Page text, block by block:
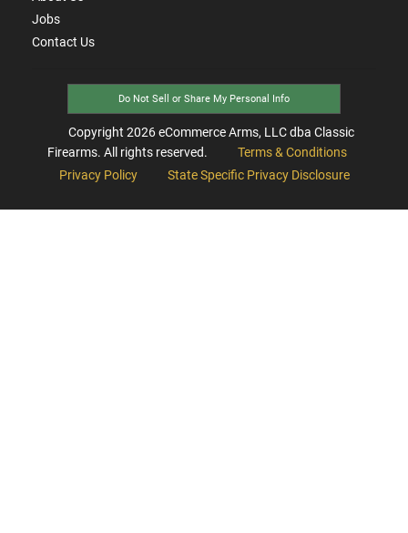
Jobs
Contact Us
Do Not Sell or Share My Personal Info
Copyright 2026eCommerce Arms, LLC dba Classic
Firearms. All rights reserved.
Terms & Conditions
Privacy Policy
State Specific Privacy Disclosure